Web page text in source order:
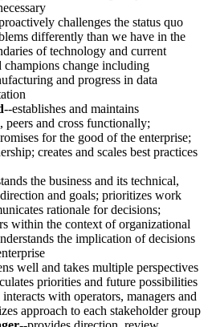
challenges the status quo
differently than we have in the
of technology and current
champions change including
and progress in data
--establishes and maintains
peers and cross functionally;
for the good of the enterprise;
creates and scales best practices
the business and its technical,
and goals; prioritizes work
rationale for decisions;
within the context of organizational
the implication of decisions
well and takes multiple perspectives
priorities and future possibilities
with operators, managers and
approach to each stakeholder group